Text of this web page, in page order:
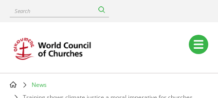
content
Search
Main
navigation
News